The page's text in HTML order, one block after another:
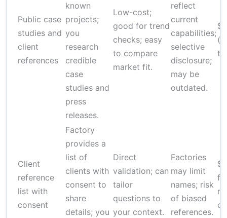
Public case
studies and
client
references
known
projects;
you
research
credible
case
studies and
press
releases.
Low-cost;
good for trend
checks; easy
to compare
market fit.
reflect
current
capabilities;
selective
disclosure;
may be
outdated.
Client
reference
list with
consent
Factory
provides a
list of
clients with
consent to
share
details; you
Direct
validation; can
tailor
questions to
your context.
Factories
may limit
names; risk
of biased
references.